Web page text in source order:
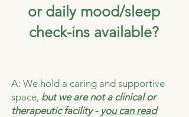
or daily mood/sleep
check-ins available?
A: We hold a caring and supportive
space, but we are not a clinical or
therapeutic facility - you can read